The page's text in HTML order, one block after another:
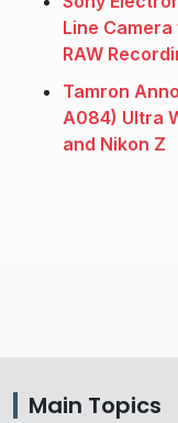
Line
RAW
Tamron
A084) Ultra
and Nikon Z
Main Topics